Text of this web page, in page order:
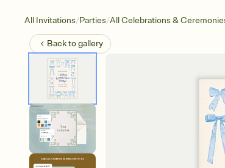
All Invitations/Parties/All Celebrations &
Back togallery